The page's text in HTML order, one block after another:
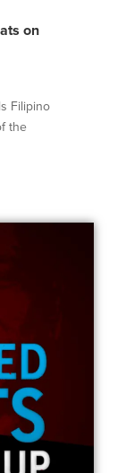
on
Filipino
the